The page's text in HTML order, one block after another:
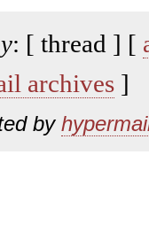
: [ thread ] [
archives ]
by